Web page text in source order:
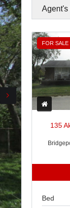
Agent's
FOR SALE
135
Bed